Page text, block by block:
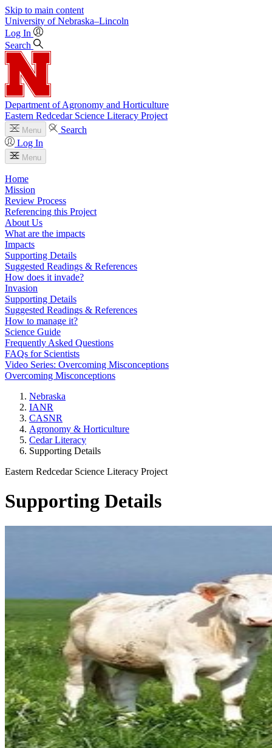
Skip to main content
University of Nebraska–Lincoln
Log In
Search
Department of Agronomy and Horticulture
Eastern Redcedar Science Literacy Project
Menu
Search
Log In
Menu
Home
Mission
Review Process
Referencing this Project
About Us
What are the impacts
Impacts
Supporting Details
Suggested Readings & References
How does it invade?
Invasion
Supporting Details
Suggested Readings & References
How to manage it?
Science Guide
Frequently Asked Questions
FAQs for Scientists
Video Series: Overcoming Misconceptions
Overcoming Misconceptions
Nebraska
IANR
CASNR
Agronomy & Horticulture
Cedar Literacy
Supporting Details
Eastern Redcedar Science Literacy Project
Supporting Details